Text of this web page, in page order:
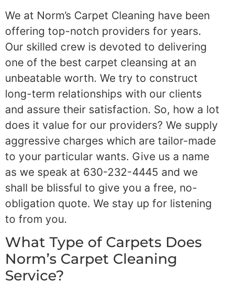
We at Norm’s Carpet Cleaning have been
offering top-notch providers for years.
Our skilled crew is devoted to delivering
one of the best carpet cleansing at an
unbeatable worth. We try to construct
long-term relationships with our clients
and assure their satisfaction. So, how a lot
does it value for our providers? We supply
aggressive charges which are tailor-made
to your particular wants. Give us a name
as we speak at 630-232-4445 and we
shall be blissful to give you a free, no-
obligation quote. We stay up for listening
to from you.
What Type of Carpets Does
Norm’s Carpet Cleaning
Service?